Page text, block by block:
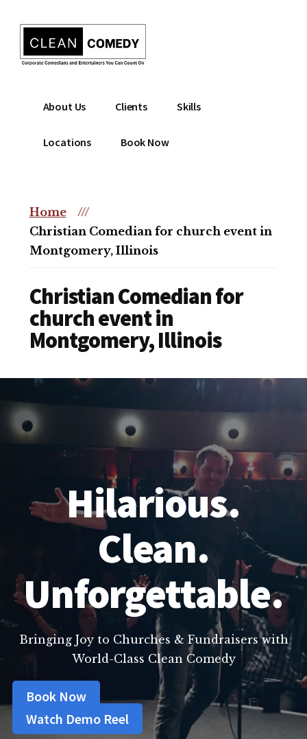
content
menu
Clean
Entertainment
Christian
Comedian
comedian
christian
event
About Us Clients Skills
Locations Book Now
Home
///
Christian Comedian for church event in
Montgomery, Illinois
Christian Comedian for
church event in
Montgomery, Illinois
Hilarious.
Clean.
Unforgettable.
Bringing Joy to Churches & Fundraisers with
World-Class Clean Comedy
Book Now
Watch Demo Reel